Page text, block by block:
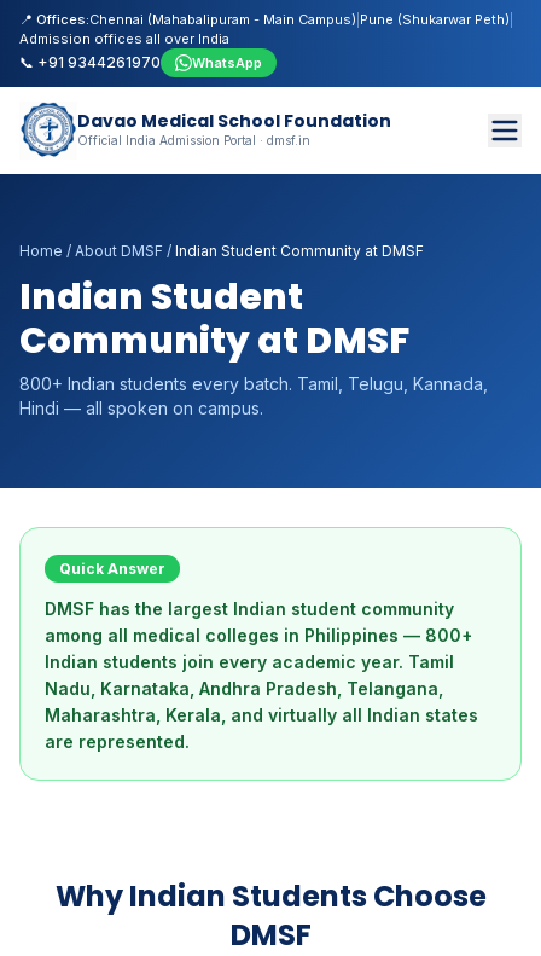
📍 Offices:Chennai (Mahabalipuram - Main Campus) Pune (Shukarwar Peth)
Admission offices all over India
📞 +91 9344261970 WhatsApp
Davao Medical School Foundation
Official India Admission Portal · dmsf.in
Home / About DMSF / Indian Student Community at DMSF
Indian Student
Community at DMSF
800+ Indian students every batch. Tamil, Telugu, Kannada,
Hindi — all spoken on campus.
Quick Answer
DMSF has the largest Indian student community
among all medical colleges in Philippines — 800+
Indian students join every academic year. Tamil
Nadu, Karnataka, Andhra Pradesh, Telangana,
Maharashtra, Kerala, and virtually all Indian states
are represented.
Why Indian Students Choose
DMSF